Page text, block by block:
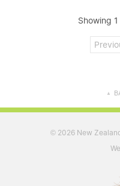
Showing
▲
© 2026 New